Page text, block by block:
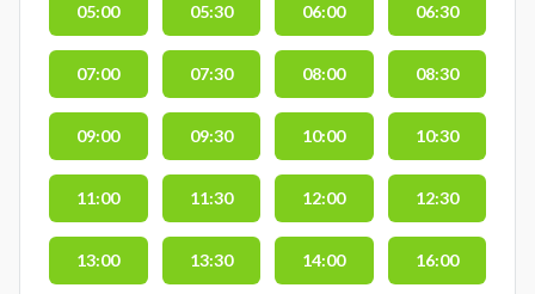
05:00 05:30 06:00 06:30
07:00 07:30 08:00 08:30
09:00 09:30 10:00 10:30
11:00 11:30 12:00 12:30
13:00 13:30 14:00 16:00